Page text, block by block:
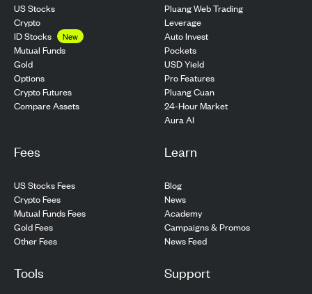
US Stocks
Crypto
ID Stocks
New
Mutual Funds
Gold
Options
Crypto Futures
Compare Assets
Pluang Web Trading
Leverage
Auto Invest
Pockets
USD Yield
Pro Features
Pluang Cuan
24-Hour Market
Aura AI
Fees
US Stocks Fees
Crypto Fees
Mutual Funds Fees
Gold Fees
Other Fees
Learn
Blog
News
Academy
Campaigns & Promos
News Feed
Tools Support